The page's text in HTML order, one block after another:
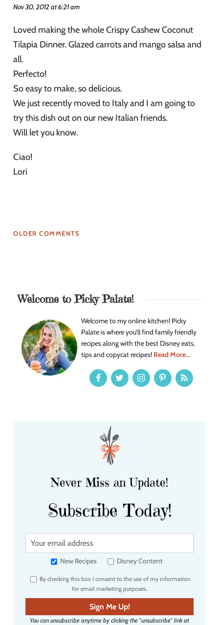
Nov 30, 2012 at 6:21 am
Loved making the whole Crispy Cashew Coconut
Tilapia Dinner. Glazed carrots and mango salsa and
all.
Perfecto!
So easy to make, so delicious.
We just recently moved to Italy and I am going to
try this dish out on our new Italian friends.
Will let you know.
Ciao!
Lori
OLDER COMMENTS
Welcome to Picky Palate!
Welcome to my online kitchen! Picky
Palate is where you’ll find family friendly
recipes along with the best Disney eats,
tips and copycat recipes! Read More...
Never Miss an Update!
Subscribe Today!
Y
u
e
m
a
i
New Recipes Disney Content
By checking this box I consent to the use of my information
for email marketing purposes.
Sign Me Up!
You can unsubscribe anytime by clicking the "unsubscribe" link at